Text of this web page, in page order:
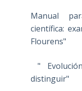
Manual
científica:
Flourens"
"
distinguir"